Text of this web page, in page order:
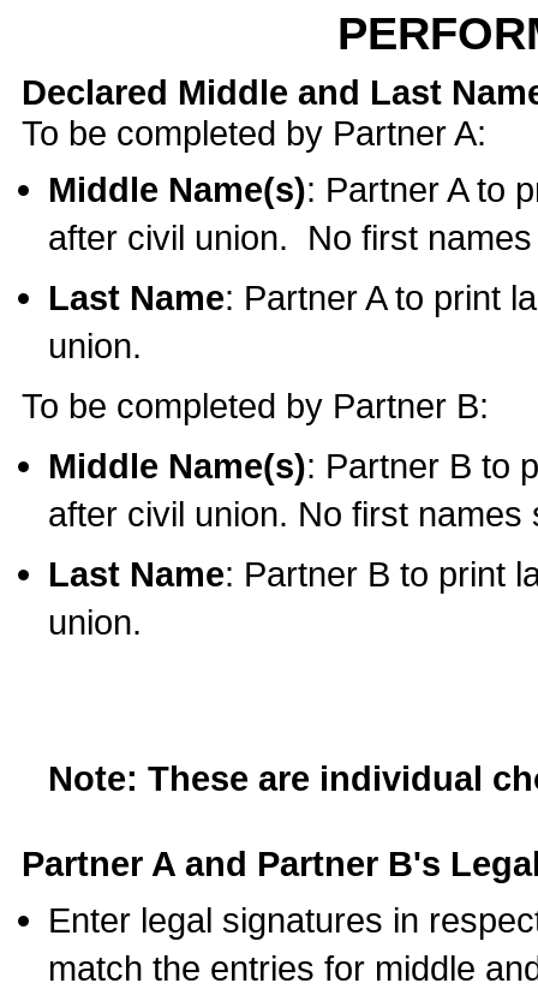
Declared Middle and Last
To be completed by Partner A:
Middle Name(s): Partner A to
after civil union. No first
Last Name: Partner A to print
union.
To be completed by Partner B:
Middle Name(s): Partner B to
after civil union. No first names
Last Name: Partner B to print
union.
Note: These are individual
Partner A and Partner B's
Enter legal signatures in
match the entries for middle